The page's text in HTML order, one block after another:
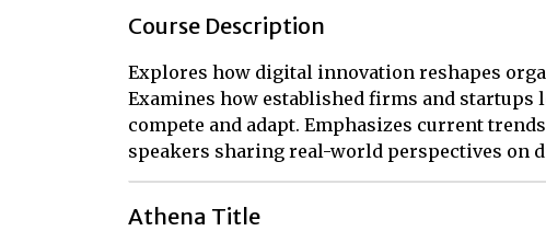
Course Description
Explores how digital innovation reshapes
Examines how established firms and startups
compete and adapt. Emphasizes current
speakers sharing real-world perspectives on
Athena Title